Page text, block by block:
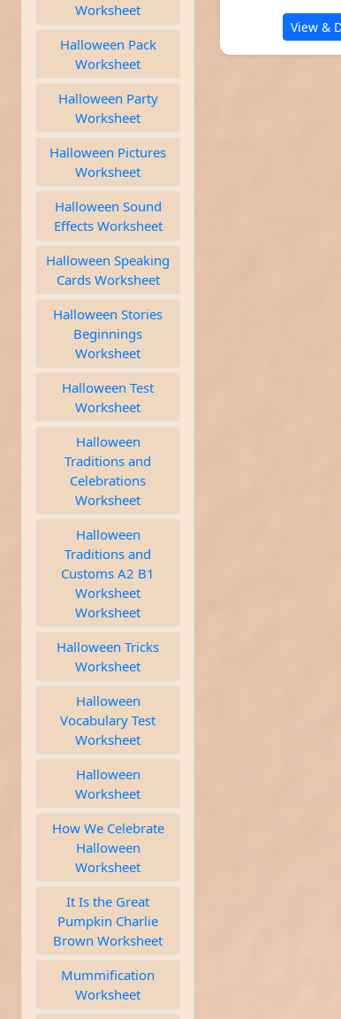
Worksheet
Halloween Pack
Worksheet
Halloween Party
Worksheet
Halloween Pictures
Worksheet
Halloween Sound
Effects Worksheet
Halloween Speaking
Cards Worksheet
Halloween Stories
Beginnings
Worksheet
Halloween Test
Worksheet
Halloween
Traditions and
Celebrations
Worksheet
Halloween
Traditions and
Customs A2 B1
Worksheet
Worksheet
Halloween Tricks
Worksheet
Halloween
Vocabulary Test
Worksheet
Halloween
Worksheet
How We Celebrate
Halloween
Worksheet
It Is the Great
Pumpkin Charlie
Brown Worksheet
Mummification
Worksheet
View &